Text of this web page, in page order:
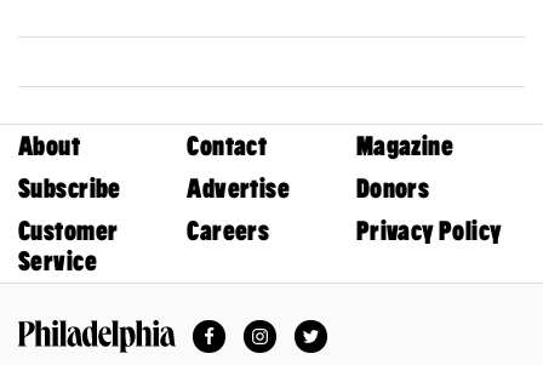
About Contact
Magazine
Subscribe
Advertise
Donors
Customer
Service
Careers Privacy Policy
FacebookInstagramTwitter